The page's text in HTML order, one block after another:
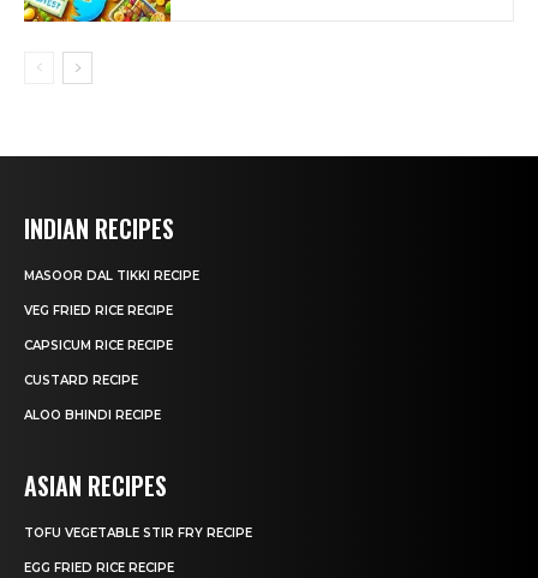
INDIAN RECIPES
MASOOR DAL TIKKI RECIPE
VEG FRIED RICE RECIPE
CAPSICUM RICE RECIPE
CUSTARD RECIPE
ALOO BHINDI RECIPE
ASIAN RECIPES
TOFU VEGETABLE STIR FRY RECIPE
EGG FRIED RICE RECIPE